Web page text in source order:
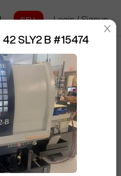
Login / Signup
ByJeroT684 BUY NOW
SLY2 B #15474